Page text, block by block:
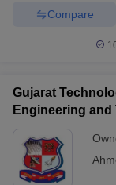
Compare
Gujarat
Engineering and